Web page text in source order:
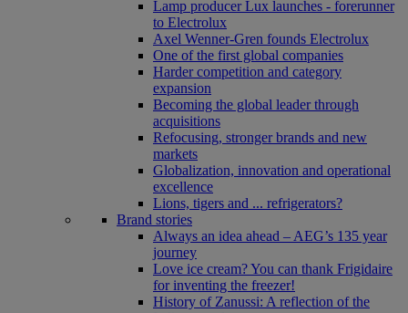
Lamp producer Lux launches - forerunner
to Electrolux
Axel Wenner-Gren founds Electrolux
One of the first global companies
Harder competition and category
expansion
Becoming the global leader through
acquisitions
Refocusing, stronger brands and new
markets
Globalization, innovation and operational
excellence
Lions, tigers and ... refrigerators?
Brand stories
Always an idea ahead – AEG’s 135 year
journey
Love ice cream? You can thank Frigidaire
for inventing the freezer!
History of Zanussi: A reflection of the